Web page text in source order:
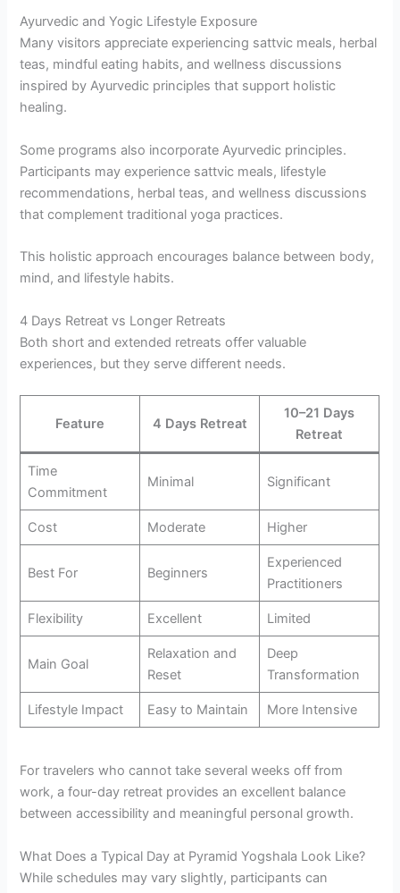
Ayurvedic and Yogic Lifestyle Exposure
Many visitors appreciate experiencing sattvic meals, herbal
teas, mindful eating habits, and wellness discussions
inspired by Ayurvedic principles that support holistic
healing.
Some programs also incorporate Ayurvedic principles.
Participants may experience sattvic meals, lifestyle
recommendations, herbal teas, and wellness discussions
that complement traditional yoga practices.
This holistic approach encourages balance between body,
mind, and lifestyle habits.
4 Days Retreat vs Longer Retreats
Both short and extended retreats offer valuable
experiences, but they serve different needs.
Feature 4 Days Retreat
10–21 Days
Retreat
Time
Commitment
Minimal Significant
Cost Moderate Higher
Best For Beginners
Experienced
Practitioners
Flexibility Excellent Limited
Main Goal
Relaxation and
Reset
Deep
Transformation
Lifestyle Impact Easy to Maintain More Intensive
For travelers who cannot take several weeks off from
work, a four-day retreat provides an excellent balance
between accessibility and meaningful personal growth.
What Does a Typical Day at Pyramid Yogshala Look Like?
While schedules may vary slightly, participants can